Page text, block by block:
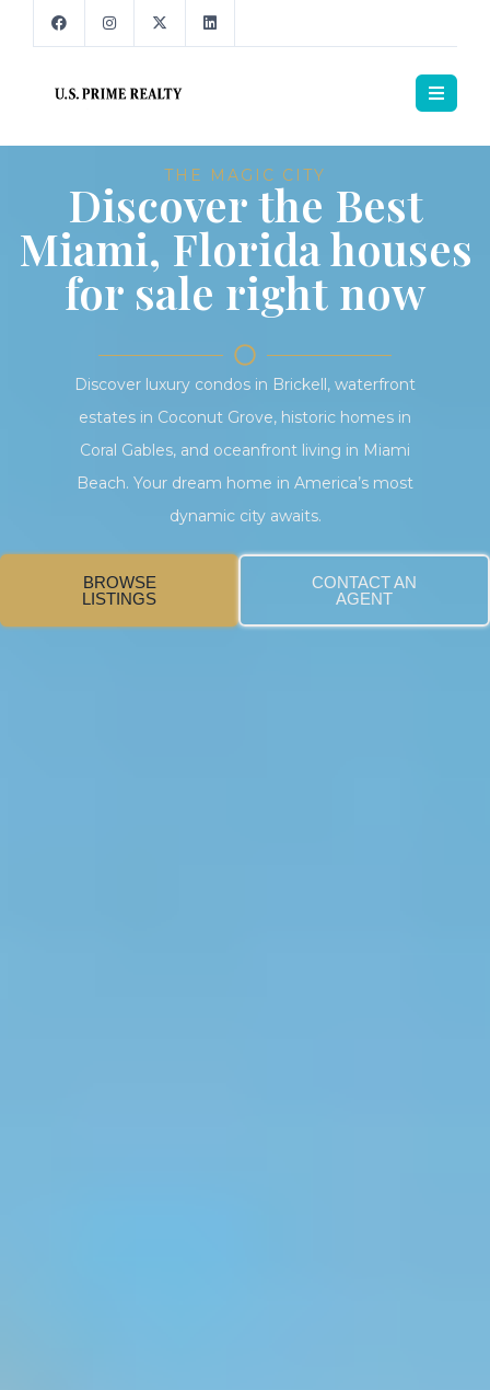
THE MAGIC CITY
Discover the Best
Miami, Florida houses
for sale right now
Discover luxury condos in Brickell, waterfront
estates in Coconut Grove, historic homes in
Coral Gables, and oceanfront living in Miami
Beach. Your dream home in America’s most
dynamic city awaits.
BROWSE
LISTINGS
CONTACT AN
AGENT